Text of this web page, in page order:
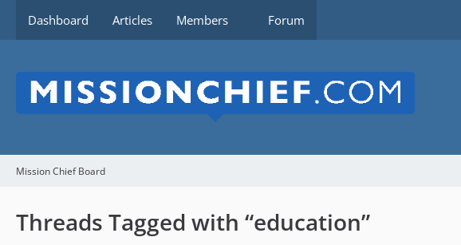
Dashboard Articles Members Forum
Mission Chief Board
Threads Tagged with “education”